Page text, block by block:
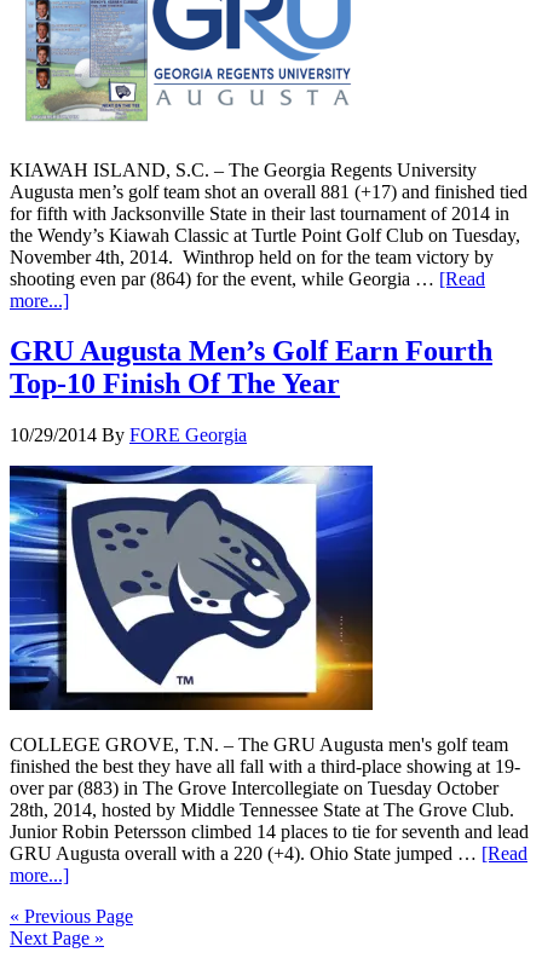
KIAWAH ISLAND, S.C. – The Georgia Regents University
Augusta men’s golf team shot an overall 881 (+17) and finished tied
for fifth with Jacksonville State in their last tournament of 2014 in
the Wendy’s Kiawah Classic at Turtle Point Golf Club on Tuesday,
November 4th, 2014. Winthrop held on for the team victory by
shooting even par (864) for the event, while Georgia … [Read
more...]
GRU Augusta Men’s Golf Earn Fourth
Top-10 Finish Of The Year
10/29/2014 By FORE Georgia
COLLEGE GROVE, T.N. – The GRU Augusta men's golf team
finished the best they have all fall with a third-place showing at 19-
over par (883) in The Grove Intercollegiate on Tuesday October
28th, 2014, hosted by Middle Tennessee State at The Grove Club.
Junior Robin Petersson climbed 14 places to tie for seventh and lead
GRU Augusta overall with a 220 (+4). Ohio State jumped … [Read
more...]
« Previous Page
Next Page »